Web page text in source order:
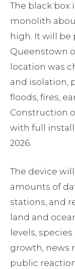
The black box
monolith
high. It will be
Queenstown
location was
and isolation,
floods, fires,
Construction
with full
2026.
The device
amounts of
stations, and
land and
levels,
growth, news
public